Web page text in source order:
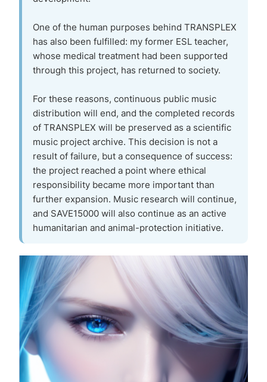
One of the human purposes behind TRANSPLEX
has also been fulfilled: my former ESL teacher,
whose medical treatment had been supported
through this project, has returned to society.
For these reasons, continuous public music
distribution will end, and the completed records
of TRANSPLEX will be preserved as a scientific
music project archive. This decision is not a
result of failure, but a consequence of success:
the project reached a point where ethical
responsibility became more important than
further expansion. Music research will continue,
and SAVE15000 will also continue as an active
humanitarian and animal-protection initiative.